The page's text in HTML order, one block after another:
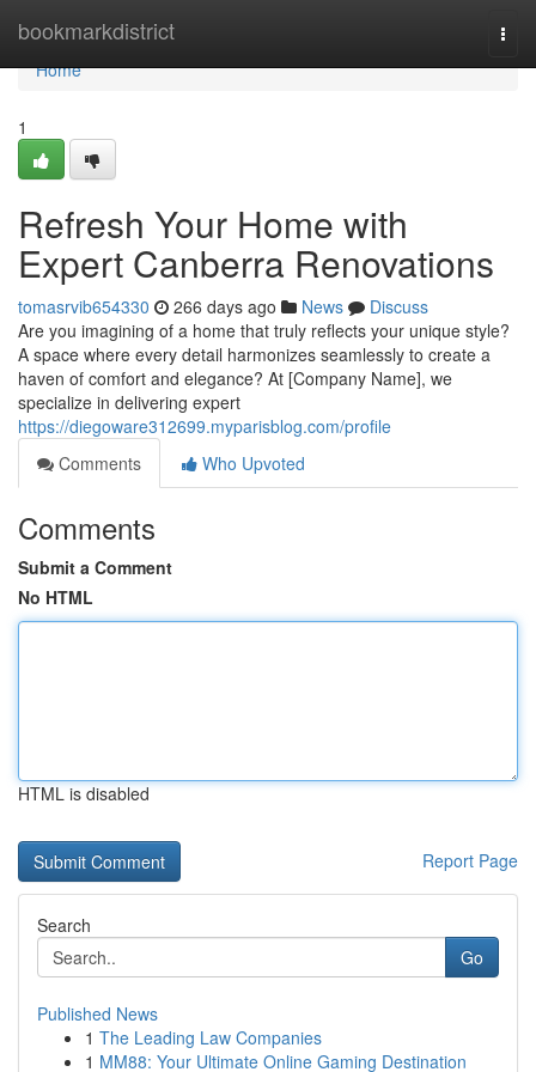
bookmarkdistrict
Home
Home
1
Refresh Your Home with
Expert Canberra Renovations
tomasrvib654330 266 days ago News
Discuss
Are you imagining of a home that truly reflects your unique style?
A space where every detail harmonizes seamlessly to create a
haven of comfort and elegance? At [Company Name], we
specialize in delivering expert
https://diegoware312699.myparisblog.com/profile
Comments
Who Upvoted
Comments
Submit a Comment
No HTML
HTML is disabled
Report Page
Search
Go
Published News
1 The Leading Law Companies
1 MM88: Your Ultimate Online Gaming Destination